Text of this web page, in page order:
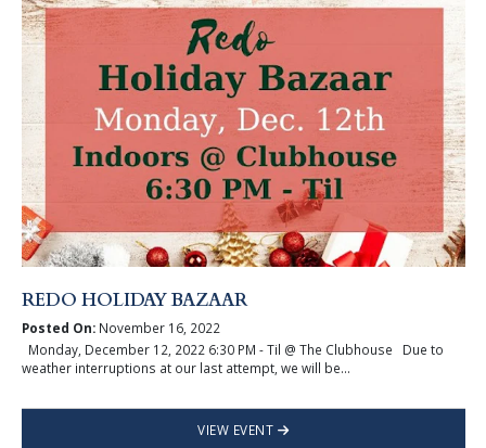
REDO HOLIDAY BAZAAR
Posted On:November 16, 2022
Monday, December 12, 2022 6:30 PM - Til @ The Clubhouse Due to
weather interruptions at our last attempt, we will be...
VIEW EVENT